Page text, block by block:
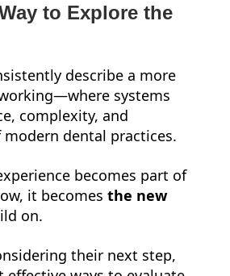
to Explore the
describe a more
systems
complexity, and
modern dental practices.
becomes part of
it becomes the new
on.
their next step,